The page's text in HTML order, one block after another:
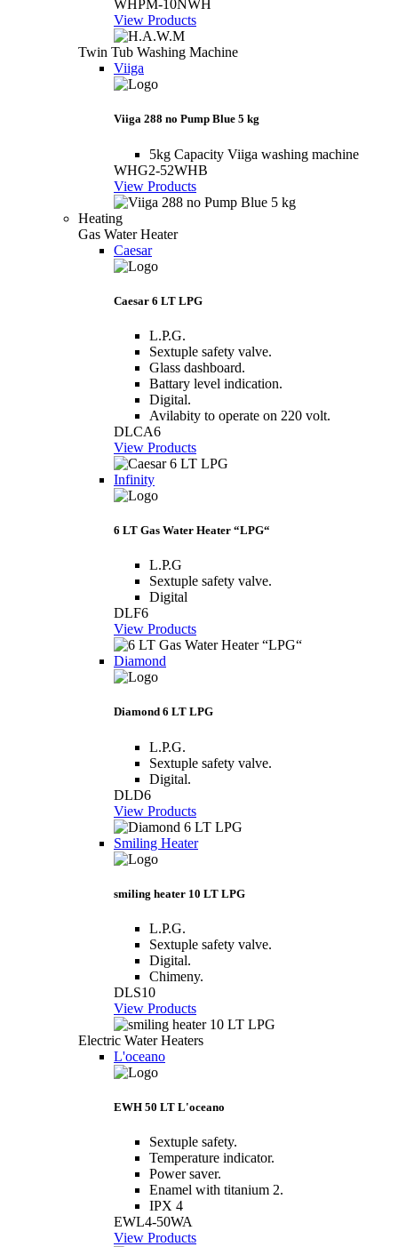
WHPM-10NWH
View Products
Twin Tub Washing Machine
Viiga
Viiga 288 no Pump Blue 5 kg
5kg Capacity Viiga washing machine
WHG2-52WHB
View Products
Heating
Gas Water Heater
Caesar
Caesar 6 LT LPG
L.P.G.
Sextuple safety valve.
Glass dashboard.
Battary level indication.
Digital.
Avilabity to operate on 220 volt.
DLCA6
View Products
Infinity
6 LT Gas Water Heater “LPG“
L.P.G
Sextuple safety valve.
Digital
DLF6
View Products
Diamond
Diamond 6 LT LPG
L.P.G.
Sextuple safety valve.
Digital.
DLD6
View Products
Smiling Heater
smiling heater 10 LT LPG
L.P.G.
Sextuple safety valve.
Digital.
Chimeny.
DLS10
View Products
Electric Water Heaters
L'oceano
EWH 50 LT L'oceano
Sextuple safety.
Temperature indicator.
Power saver.
Enamel with titanium 2.
IPX 4
EWL4-50WA
View Products